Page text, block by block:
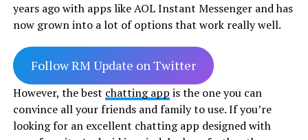
years ago with apps like AOL Instant Messenger and has
now grown into a lot of options that work really well.
Follow RM Update on Twitter
However, the best chatting app is the one you can
convince all your friends and family to use. If you’re
looking for an excellent chatting app designed with